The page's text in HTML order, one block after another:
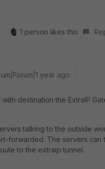
1 person likes this
year ago
destination the ExtraIP
talking to the outside
forwarded. The servers can
to the extraip tunnel.